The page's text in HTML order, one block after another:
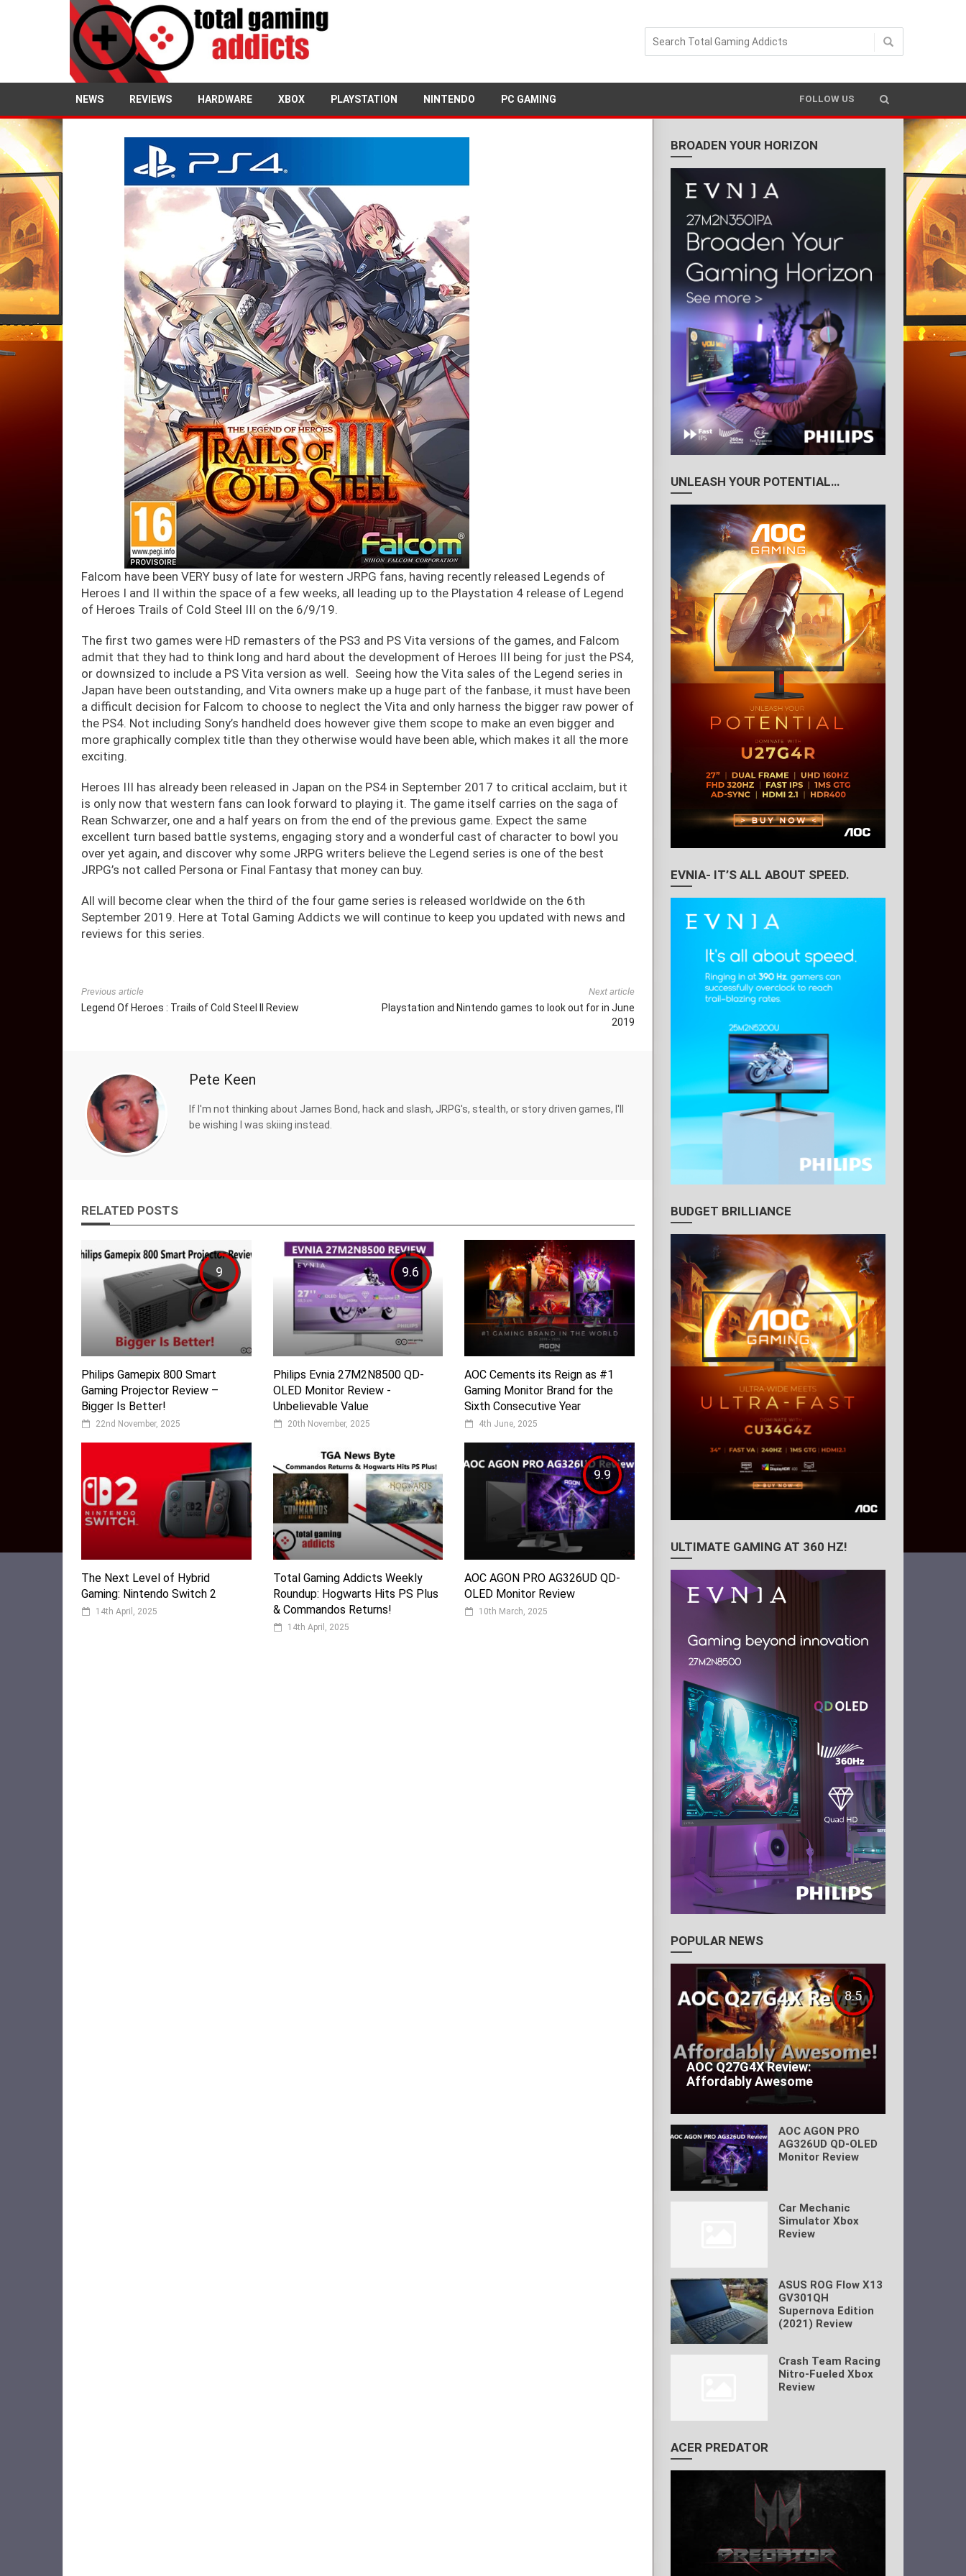
NEWS REVIEWS HARDWARE XBOX PLAYSTATION NINTENDO PC GAMING FOLLOW US
Falcom have been VERY busy of late for western JRPG fans, having recently released Legends of
Heroes I and II within the space of a few weeks, all leading up to the Playstation 4 release of Legend
of Heroes Trails of Cold Steel III on the 6/9/19.
The first two games were HD remasters of the PS3 and PS Vita versions of the games, and Falcom
admit that they had to think long and hard about the development of Heroes III being for just the PS4,
or downsized to include a PS Vita version as well. Seeing how the Vita sales of the Legend series in
Japan have been outstanding, and Vita owners make up a huge part of the fanbase, it must have been
a difficult decision for Falcom to choose to neglect the Vita and only harness the bigger raw power of
the PS4. Not including Sony’s handheld does however give them scope to make an even bigger and
more graphically complex title than they otherwise would have been able, which makes it all the more
exciting.
Heroes III has already been released in Japan on the PS4 in September 2017 to critical acclaim, but it
is only now that western fans can look forward to playing it. The game itself carries on the saga of
Rean Schwarzer, one and a half years on from the end of the previous game. Expect the same
excellent turn based battle systems, engaging story and a wonderful cast of character to bowl you
over yet again, and discover why some JRPG writers believe the Legend series is one of the best
JRPG’s not called Persona or Final Fantasy that money can buy.
All will become clear when the third of the four game series is released worldwide on the 6th
September 2019. Here at Total Gaming Addicts we will continue to keep you updated with news and
reviews for this series.
Previous article
Legend Of Heroes : Trails of Cold Steel II Review
Next article
Playstation and Nintendo games to look out for in June
2019
Pete Keen
If I'm not thinking about James Bond, hack and slash, JRPG's, stealth, or story driven games, I'll
be wishing I was skiing instead.
RELATED POSTS
9
Philips Gamepix 800 Smart
Gaming Projector Review –
Bigger Is Better!
22nd November, 2025
9.6
Philips Evnia 27M2N8500 QD-
OLED Monitor Review -
Unbelievable Value
20th November, 2025
AOC Cements its Reign as #1
Gaming Monitor Brand for the
Sixth Consecutive Year
4th June, 2025
The Next Level of Hybrid
Gaming: Nintendo Switch 2
14th April, 2025
Total Gaming Addicts Weekly
Roundup: Hogwarts Hits PS Plus
& Commandos Returns!
14th April, 2025
9.9
AOC AGON PRO AG326UD QD-
OLED Monitor Review
10th March, 2025
BROADEN YOUR HORIZON
UNLEASH YOUR POTENTIAL…
EVNIA- IT’S ALL ABOUT SPEED.
BUDGET BRILLIANCE
ULTIMATE GAMING AT 360 HZ!
POPULAR NEWS
8.5
AOC Q27G4X Review:
Affordably Awesome
AOC AGON PRO
AG326UD QD-OLED
Monitor Review
Car Mechanic
Simulator Xbox
Review
ASUS ROG Flow X13
GV301QH
Supernova Edition
(2021) Review
Crash Team Racing
Nitro-Fueled Xbox
Review
ACER PREDATOR